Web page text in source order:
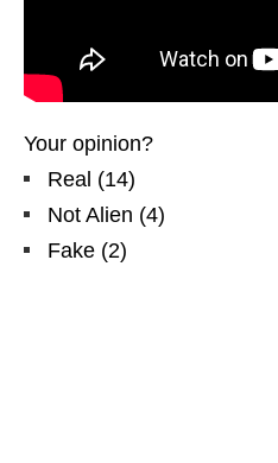
Your opinion?
Real (14)
Not Alien (4)
Fake (2)